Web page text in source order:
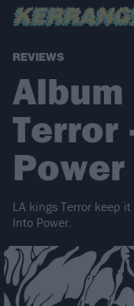
REVIEWS
Terror
Power
LA kings Terror keep
Into Power.